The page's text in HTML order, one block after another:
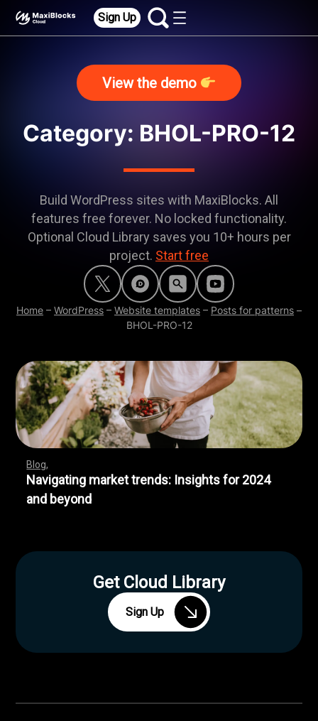
Sign Up
View the demo
Category: BHOL-PRO-12
Build WordPress sites with MaxiBlocks. All
features free forever. No locked functionality.
Optional Cloud Library saves you 10+ hours per
project. Start free
Home – WordPress – Website templates – Posts for patterns –
BHOL-PRO-12
Blog
Navigating market trends: Insights for 2024
and beyond
Get Cloud Library
Sign Up